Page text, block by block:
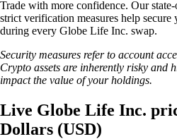
Trade with more confidence. Our
strict verification measures help secure
during every Globe Life Inc. swap.
Security measures refer to account
Crypto assets are inherently risky and
impact the value of your holdings.
Live Globe Life Inc.
Dollars (USD)